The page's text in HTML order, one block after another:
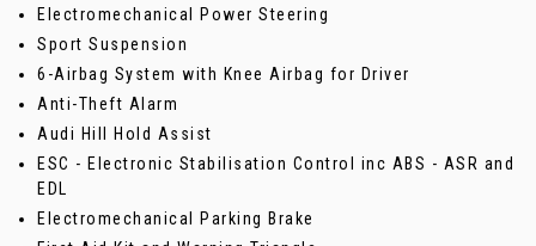
Electromechanical Power Steering
Sport Suspension
6-Airbag System with Knee Airbag for Driver
Anti-Theft Alarm
Audi Hill Hold Assist
ESC - Electronic Stabilisation Control inc ABS - ASR and
EDL
Electromechanical Parking Brake